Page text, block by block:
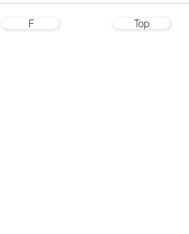
F Top